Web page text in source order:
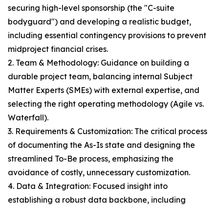
securing high-level sponsorship (the "C-suite
bodyguard") and developing a realistic budget,
including essential contingency provisions to prevent
midproject financial crises.
2. Team & Methodology: Guidance on building a
durable project team, balancing internal Subject
Matter Experts (SMEs) with external expertise, and
selecting the right operating methodology (Agile vs.
Waterfall).
3. Requirements & Customization: The critical process
of documenting the As-Is state and designing the
streamlined To-Be process, emphasizing the
avoidance of costly, unnecessary customization.
4. Data & Integration: Focused insight into
establishing a robust data backbone, including